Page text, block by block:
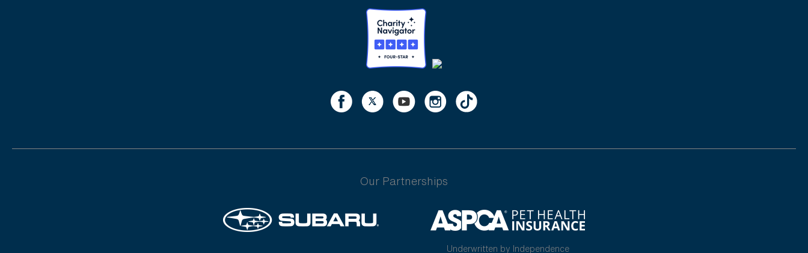
Our Partnerships
Underwritten by Independence